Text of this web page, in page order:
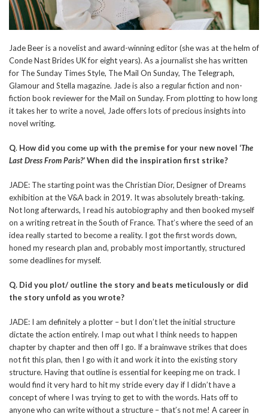
Jade Beer is a novelist and award-winning editor (she was at the helm of
Conde Nast Brides UK for eight years). As a journalist she has written
for The Sunday Times Style, The Mail On Sunday, The Telegraph,
Glamour and Stella magazine. Jade is also a regular fiction and non-
fiction book reviewer for the Mail on Sunday. From plotting to how long
it takes her to write a novel, Jade offers lots of precious insights into
novel writing.
Q. How did you come up with the premise for your new novel ‘The
Last Dress From Paris?’When did the inspiration first strike?
JADE: The starting point was the Christian Dior, Designer of Dreams
exhibition at the V&A back in 2019. It was absolutely breath-taking.
Not long afterwards, I read his autobiography and then booked myself
on a writing retreat in the South of France. That’s where the seed of an
idea really started to become a reality. I got the first words down,
honed my research plan and, probably most importantly, structured
some deadlines for myself.
Q. Did you plot/ outline the story and beats meticulously or did
the story unfold as you wrote?
JADE: I am definitely a plotter – but I don’t let the initial structure
dictate the action entirely. I map out what I think needs to happen
chapter by chapter and then off I go. If a brainwave strikes that does
not fit this plan, then I go with it and work it into the existing story
structure. Having that outline is essential for keeping me on track. I
would find it very hard to hit my stride every day if I didn’t have a
concept of where I was trying to get to with the words. Hats off to
anyone who can write without a structure – that’s not me! A career in